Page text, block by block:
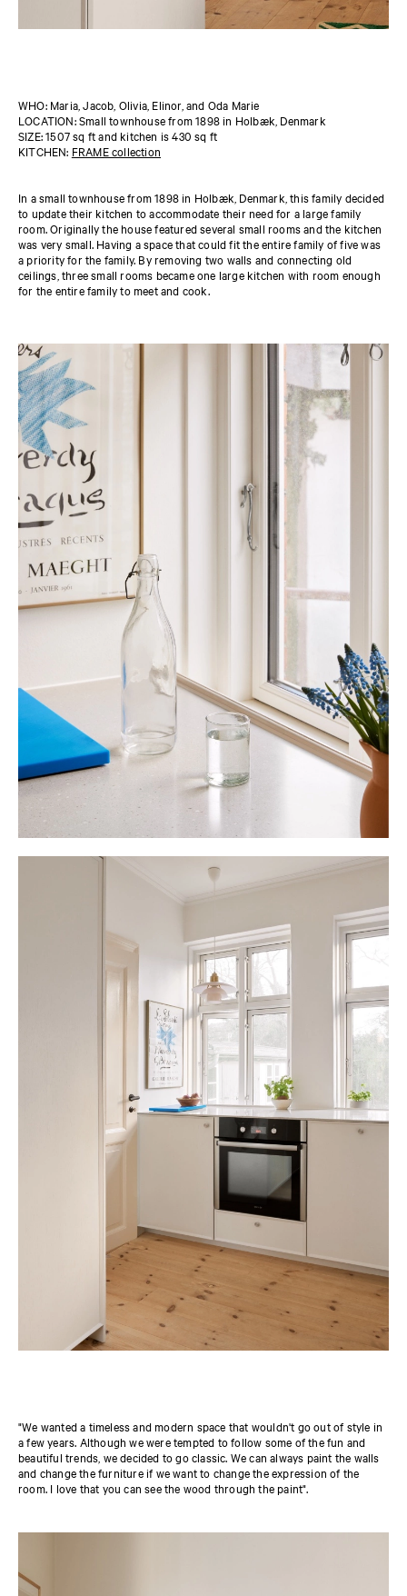
WHO: Maria, Jacob, Olivia, Elinor, and Oda Marie
LOCATION: Small townhouse from 1898 in Holbæk, Denmark
SIZE: 1507 sq ft and kitchen is 430 sq ft
KITCHEN: FRAME collection
In a small townhouse from 1898 in Holbæk, Denmark, this family decided
to update their kitchen to accommodate their need for a large family
room. Originally the house featured several small rooms and the kitchen
was very small. Having a space that could fit the entire family of five was
a priority for the family. By removing two walls and connecting old
ceilings, three small rooms became one large kitchen with room enough
for the entire family to meet and cook.
"We wanted a timeless and modern space that wouldn't go out of style in
a few years. Although we were tempted to follow some of the fun and
beautiful trends, we decided to go classic. We can always paint the walls
and change the furniture if we want to change the expression of the
room. I love that you can see the wood through the paint".